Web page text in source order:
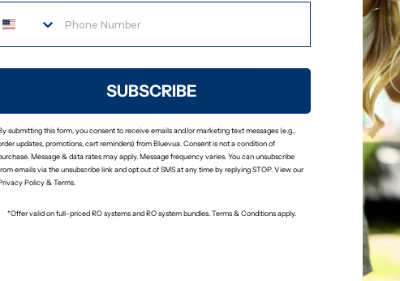
to
Step 2
Use the filter wrench to twist the old filter counter-
SUBSCRIBE
submitting this form, you consent to receive emails and/or marketing text messages (e.g.,
updates, promotions, cart reminders) from Bluevua. Consent is not a condition of
Message & data rates may apply. Message frequency varies. You can unsubscribe
emails via the unsubscribe link and opt out of SMS at any time by replying STOP. View our
Policy&Terms.
*Offer valid on full-priced RO systems and RO system bundles. Terms & Conditions apply.